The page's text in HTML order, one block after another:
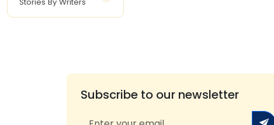
A G Krishnamurthy 3
1
Subscribe to our newsletter